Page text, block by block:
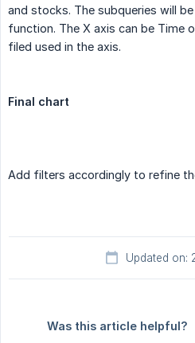
and stocks. The subqueries will
function. The X axis can be Time
filed used in the axis.
Final chart
Add filters accordingly to refine
Updated on:
Was this article helpful?